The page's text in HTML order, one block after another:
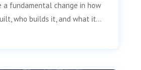
a fundamental change in how
who builds it, and what it...